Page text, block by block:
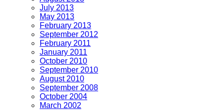
July 2013
May 2013
February 2013
September 2012
February 2011
January 2011
October 2010
September 2010
August 2010
September 2008
October 2004
March 2002